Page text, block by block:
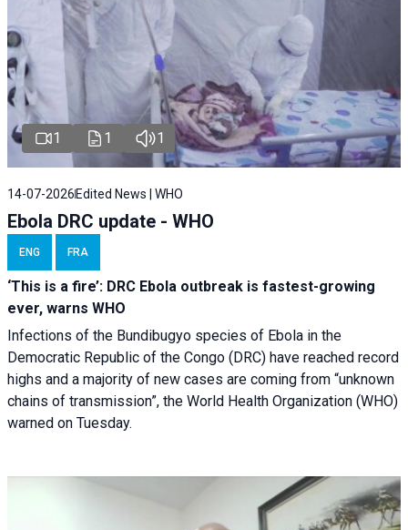
1 1 1
14-07-2026 Edited News | WHO
Ebola DRC update - WHO
ENG FRA
‘This is a fire’: DRC Ebola outbreak is fastest-growing
ever, warns WHO
Infections of the Bundibugyo species of Ebola in the
Democratic Republic of the Congo (DRC) have reached record
highs and a majority of new cases are coming from “unknown
chains of transmission”, the World Health Organization (WHO)
warned on Tuesday.